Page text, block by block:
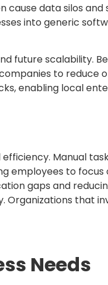
data silos and
into generic
future scalability.
to reduce
enabling local
Manual
employees to
gaps and
that
Needs